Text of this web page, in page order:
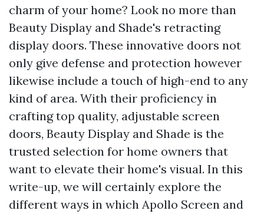
charm of your home? Look no more than
Beauty Display and Shade's retracting
display doors. These innovative doors not
only give defense and protection however
likewise include a touch of high-end to any
kind of area. With their proficiency in
crafting top quality, adjustable screen
doors, Beauty Display and Shade is the
trusted selection for home owners that
want to elevate their home's visual. In this
write-up, we will certainly explore the
different ways in which Apollo Screen and